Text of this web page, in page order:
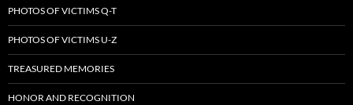
PHOTOS OF VICTIMS Q-T
PHOTOS OF VICTIMS U-Z
TREASURED MEMORIES
HONOR AND RECOGNITION